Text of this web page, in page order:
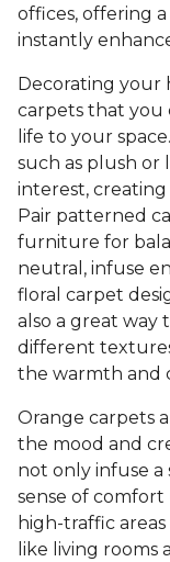
offices, offering
instantly
Decorating your
carpets that you
life to your
such as plush or
interest,
Pair patterned
furniture for
neutral, infuse
floral carpet
also a great way
different
the warmth and
Orange carpets
the mood and
not only infuse a
sense of
high-traffic
like living rooms